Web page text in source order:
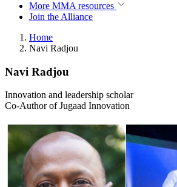
More MMA resources
Join the Alliance
Home
Navi Radjou
Navi Radjou
Innovation and leadership scholar
Co-Author of Jugaad Innovation